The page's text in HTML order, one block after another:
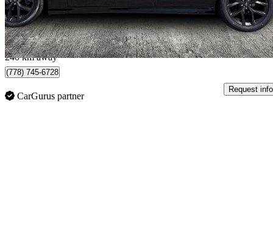
$404/mo est.
Langley, BC
240 km away
(778) 745-6728
CarGurus partner
Request info